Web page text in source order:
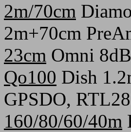
2m/70cm
2m+70cm
23cm Omni
Qo100 Dish
GPSDO,
160/80/60/40m